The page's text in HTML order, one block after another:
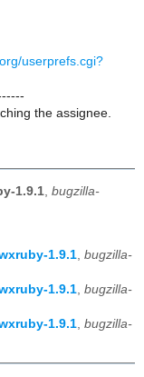
userprefs.cgi?
the assignee.
1.9.1 bugzilla-
1.9.1, bugzilla-
1.9.1, bugzilla-
1.9.1, bugzilla-